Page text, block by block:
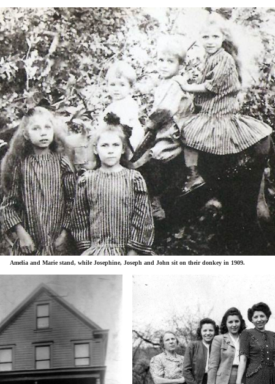
Amelia and Marie stand, while Josephine, Joseph and John sit on their donkey in 1909.